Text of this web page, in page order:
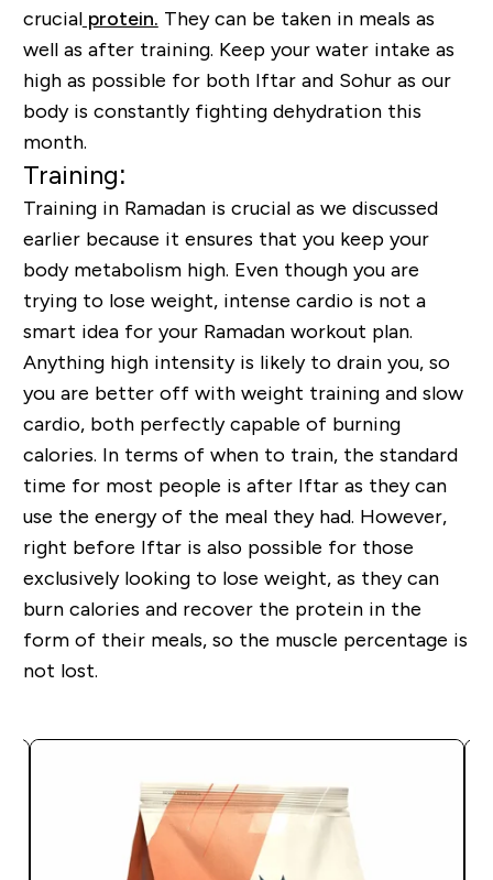
crucialprotein. They can be taken in meals as
well as after training. Keep your water intake as
high as possible for both Iftar and Sohur as our
body is constantly fighting dehydration this
month.
Training:
Training in Ramadan is crucial as we discussed
earlier because it ensures that you keep your
body metabolism high. Even though you are
trying to lose weight, intense cardio is not a
smart idea for your Ramadan workout plan.
Anything high intensity is likely to drain you, so
you are better off with weight training and slow
cardio, both perfectly capable of burning
calories. In terms of when to train, the standard
time for most people is after Iftar as they can
use the energy of the meal they had. However,
right before Iftar is also possible for those
exclusively looking to lose weight, as they can
burn calories and recover the protein in the
form of their meals, so the muscle percentage is
not lost.